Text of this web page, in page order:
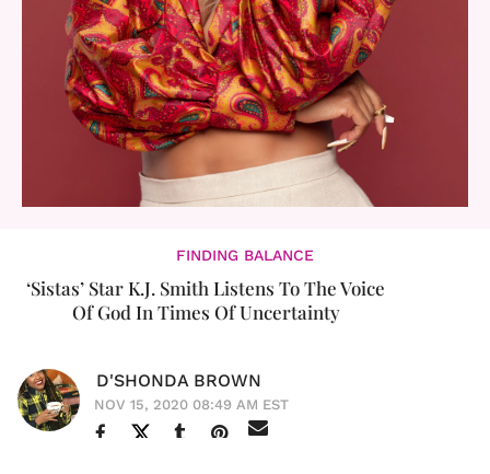
FINDING BALANCE
‘Sistas’ Star K.J. Smith Listens To The Voice
Of God In Times Of Uncertainty
D'SHONDA BROWN
NOV 15, 2020 08:49 AM EST